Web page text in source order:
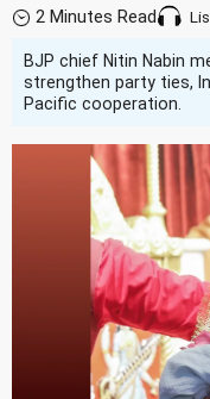
2 Minutes Read
BJP chief Nitin Nabin
strengthen party ties,
Pacific cooperation.